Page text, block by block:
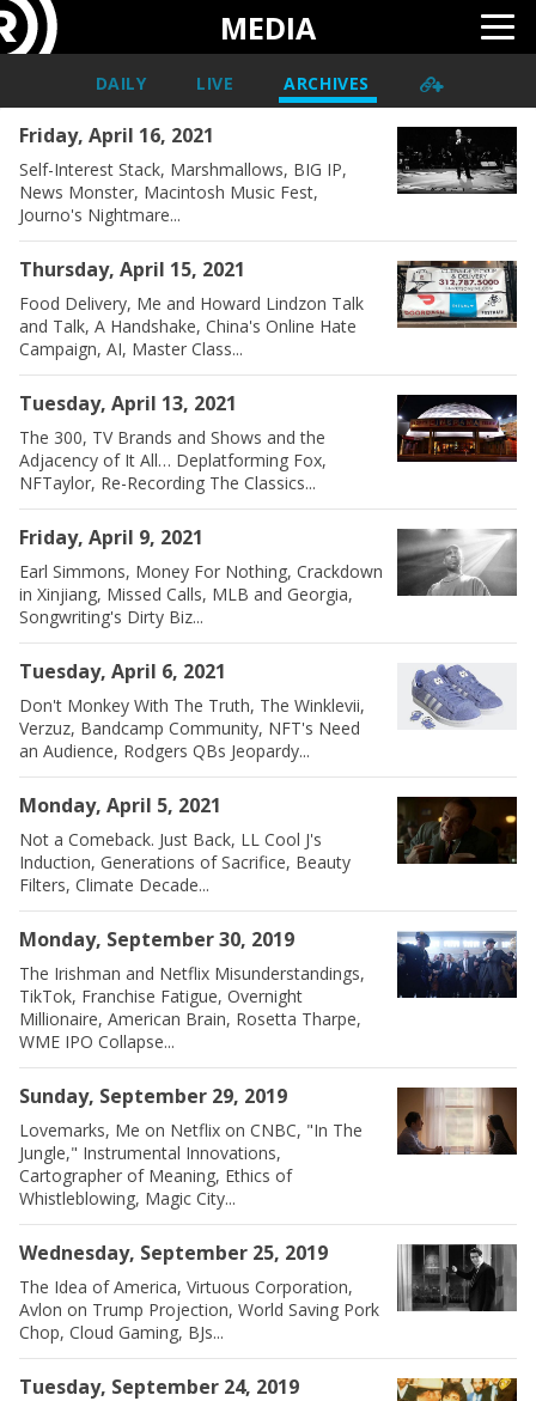
MEDIA
DAILY LIVE ARCHIVES
Friday, April 16, 2021
Self-Interest Stack, Marshmallows, BIG IP,
News Monster, Macintosh Music Fest,
Journo's Nightmare...
Thursday, April 15, 2021
Food Delivery, Me and Howard Lindzon Talk
and Talk, A Handshake, China's Online Hate
Campaign, AI, Master Class...
Tuesday, April 13, 2021
The 300, TV Brands and Shows and the
Adjacency of It All… Deplatforming Fox,
NFTaylor, Re-Recording The Classics...
Friday, April 9, 2021
Earl Simmons, Money For Nothing, Crackdown
in Xinjiang, Missed Calls, MLB and Georgia,
Songwriting's Dirty Biz...
Tuesday, April 6, 2021
Don't Monkey With The Truth, The Winklevii,
Verzuz, Bandcamp Community, NFT's Need
an Audience, Rodgers QBs Jeopardy...
Monday, April 5, 2021
Not a Comeback. Just Back, LL Cool J's
Induction, Generations of Sacrifice, Beauty
Filters, Climate Decade...
Monday, September 30, 2019
The Irishman and Netflix Misunderstandings,
TikTok, Franchise Fatigue, Overnight
Millionaire, American Brain, Rosetta Tharpe,
WME IPO Collapse...
Sunday, September 29, 2019
Lovemarks, Me on Netflix on CNBC, "In The
Jungle," Instrumental Innovations,
Cartographer of Meaning, Ethics of
Whistleblowing, Magic City...
Wednesday, September 25, 2019
The Idea of America, Virtuous Corporation,
Avlon on Trump Projection, World Saving Pork
Chop, Cloud Gaming, BJs...
Tuesday, September 24, 2019